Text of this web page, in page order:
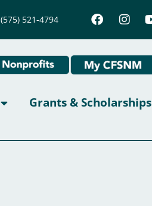
(575) 521-4794
Grants & Scholarships